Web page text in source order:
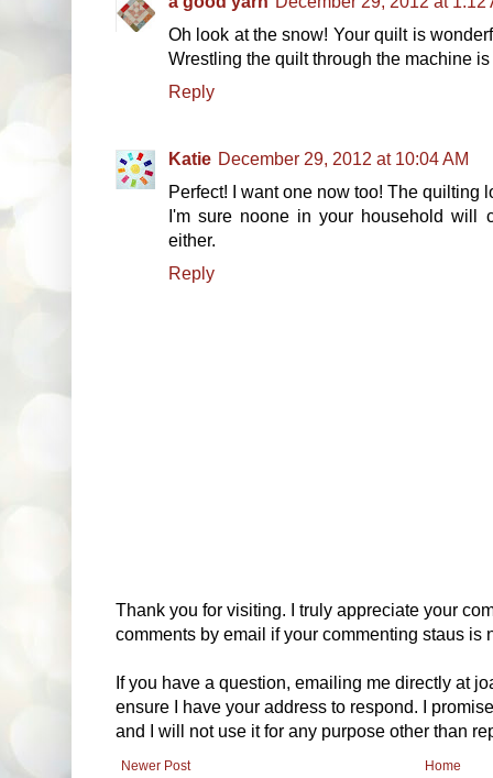
Oh look at the snow! Your quilt is
Wrestling the quilt through the machine
Reply
Katie December 29, 2012 at 10:04 AM
Perfect! I want one now too! The quilting
I'm sure noone in your household will
either.
Reply
Thank you for visiting. I truly appreciate your
comments by email if your commenting staus is
If you have a question, emailing me directly at
ensure I have your address to respond. I
and I will not use it for any purpose other than
Newer Post Home